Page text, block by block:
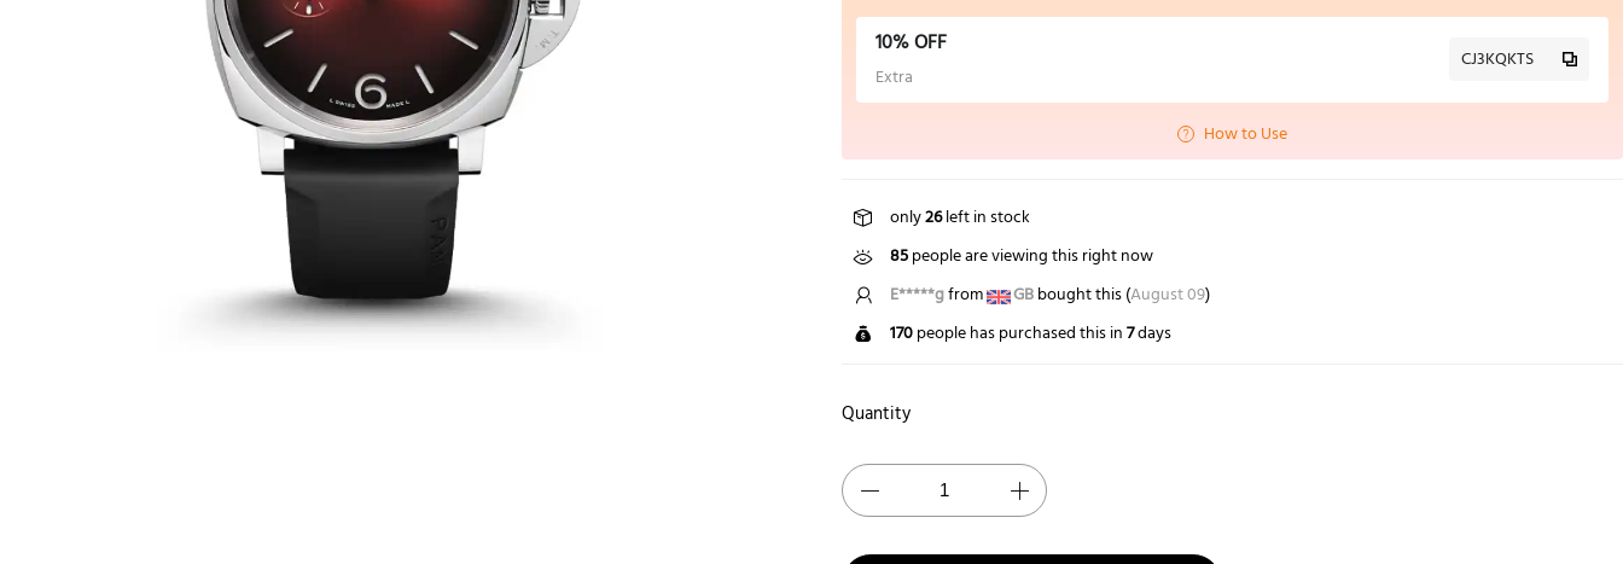
10% OFF
Extra
CJ3KQKTS
How to Use
only26left in stock
85people are viewing this right now
S*****tfrom USbought this (August 09)
170people has purchased this in7days
Quantity